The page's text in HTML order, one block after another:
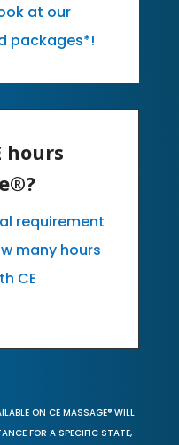
at our
packages*!
hours
requirement
many hours
CE
ON CE MASSAGE® WILL
FOR A SPECIFIC STATE,